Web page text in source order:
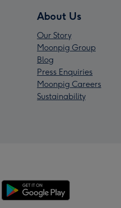
About Us
Our Story
Moonpig Group
Blog
Press Enquiries
Moonpig Careers
Sustainability